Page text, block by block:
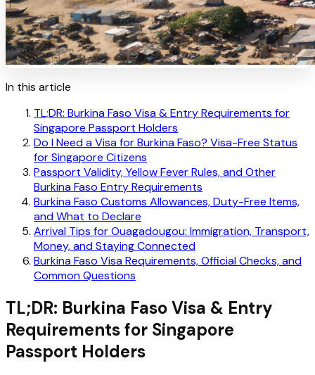
In this article
TL;DR: Burkina Faso Visa & Entry Requirements for
Singapore Passport Holders
Do I Need a Visa for Burkina Faso? Visa-Free Status
for Singapore Citizens
Passport Validity, Yellow Fever Rules, and Other
Burkina Faso Entry Requirements
Burkina Faso Customs Allowances, Duty-Free Items,
and What to Declare
Arrival Tips for Ouagadougou: Immigration, Transport,
Money, and Staying Connected
Burkina Faso Visa Requirements, Official Checks, and
Common Questions
TL;DR: Burkina Faso Visa & Entry
Requirements for Singapore
Passport Holders